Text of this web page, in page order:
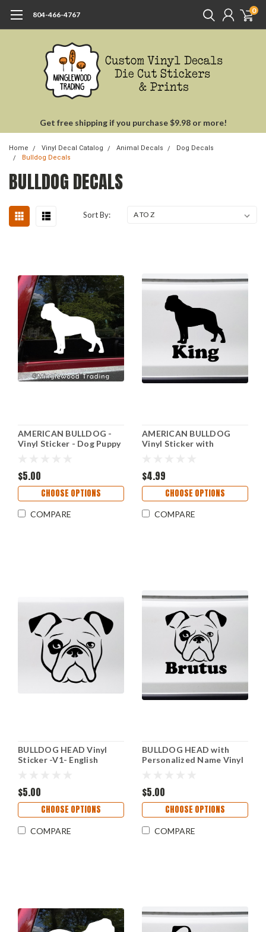
804-466-4767 0
Get free shipping if you purchase $9.98 or more!
Home Vinyl Decal Catalog Animal Decals
Dog Decals
Bulldog Decals
BULLDOG DECALS
Sort By:
AMERICAN BULLDOG -
Vinyl Sticker - Dog Puppy
$5.00
CHOOSE OPTIONS
COMPARE
AMERICAN BULLDOG
Vinyl Sticker with
Decal
$4.99
CHOOSE OPTIONS
COMPARE
BULLDOG HEAD Vinyl
Sticker -V1- English
$5.00
CHOOSE OPTIONS
COMPARE
BULLDOG HEAD with
Personalized Name Vinyl
- Die Cut Decal
$5.00
CHOOSE OPTIONS
COMPARE